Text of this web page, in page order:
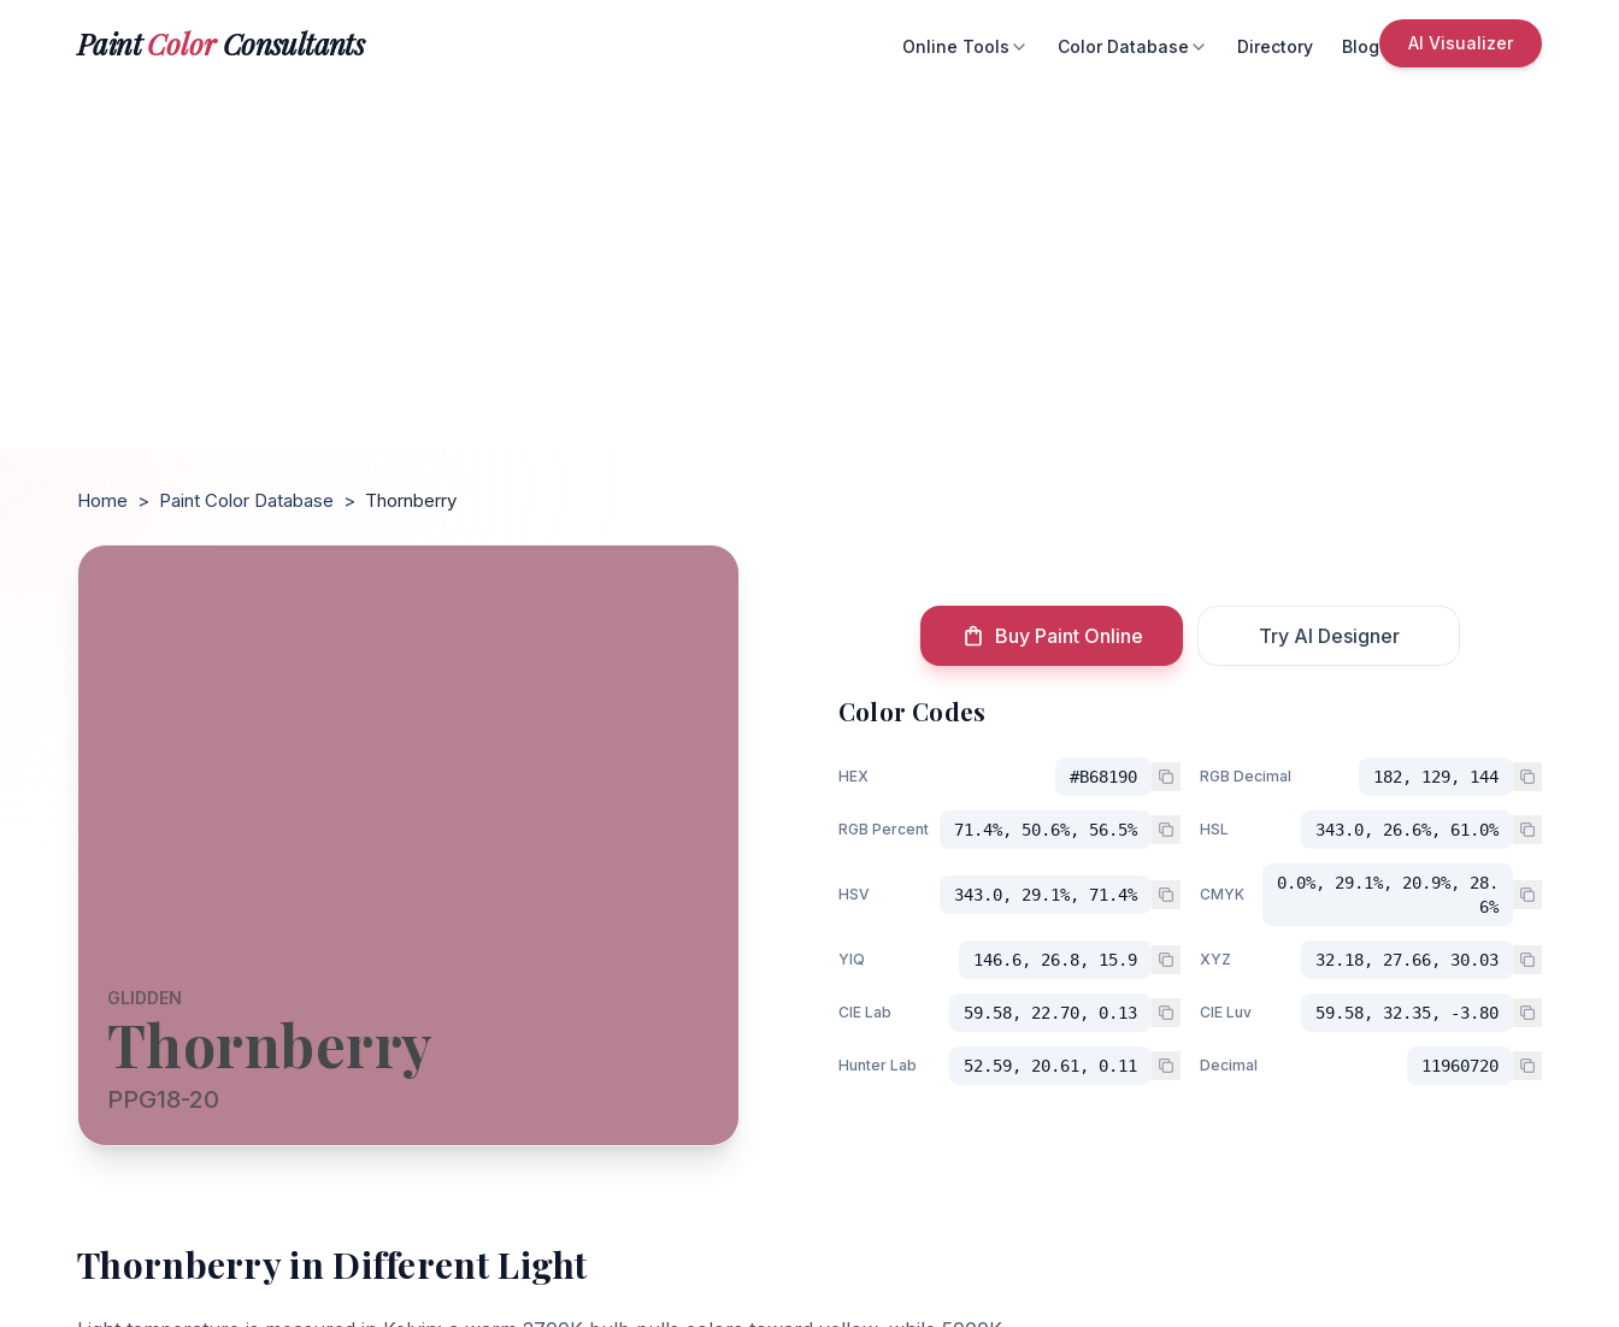
PaintColorConsultants Online Tools Color Database Directory Blog AI Visualizer
Home > Paint Color Database > Thornberry
GLIDDEN
Thornberry
PPG18-20
Buy Paint Online Try AI Designer
Color Codes
HEX #B68190 RGB Decimal 182, 129, 144
RGB Percent 71.4%, 50.6%, 56.5% HSL 343.0, 26.6%, 61.0%
HSV 343.0, 29.1%, 71.4% CMYK
0.0%, 29.1%, 20.9%, 28.
6%
YIQ 146.6, 26.8, 15.9 XYZ 32.18, 27.66, 30.03
CIE Lab 59.58, 22.70, 0.13 CIE Luv 59.58, 32.35, -3.80
Hunter Lab 52.59, 20.61, 0.11 Decimal 11960720
Thornberryin Different Light